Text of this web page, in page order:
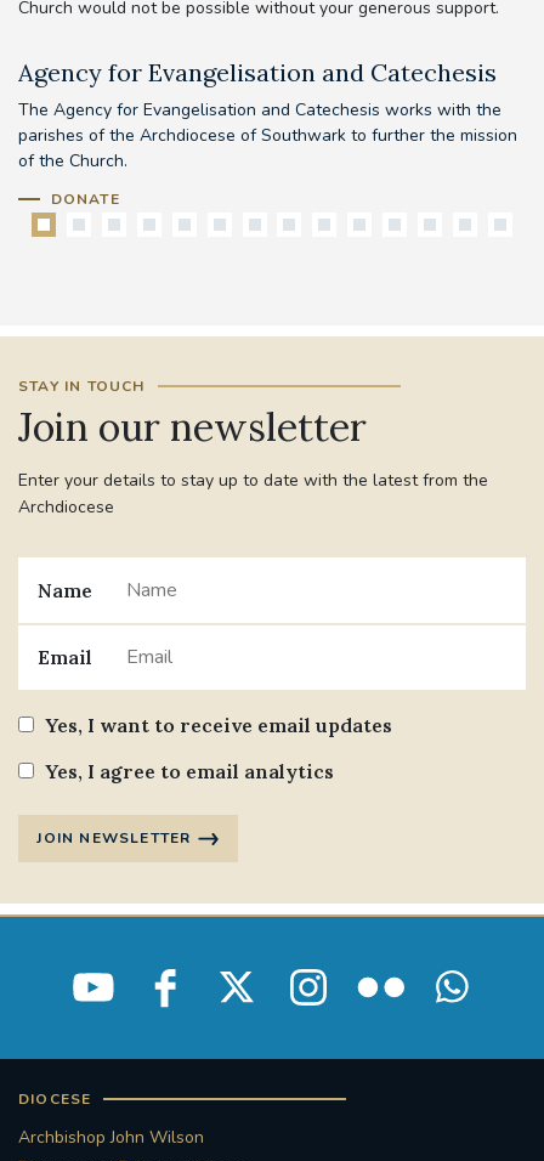
Church would not be possible without your generous support.
Agency for Evangelisation and Catechesis
The Agency for Evangelisation and Catechesis works with the
parishes of the Archdiocese of Southwark to further the mission
of the Church.
DONATE
STAY IN TOUCH
Join our newsletter
Enter your details to stay up to date with the latest from the
Archdiocese
Name
Email
Yes, I want to receive email updates
Yes, I agree to email analytics
JOIN NEWSLETTER
DIOCESE
Archbishop John Wilson